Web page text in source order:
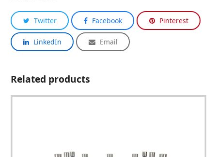
Twitter Facebook Pinterest
LinkedIn Email
Related products